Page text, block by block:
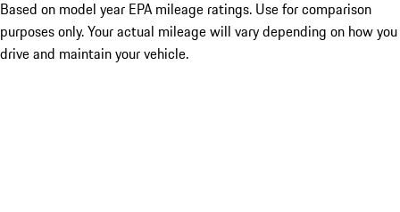
Based on model year EPA mileage ratings. Use for comparison
purposes only. Your actual mileage will vary depending on how you
drive and maintain your vehicle.